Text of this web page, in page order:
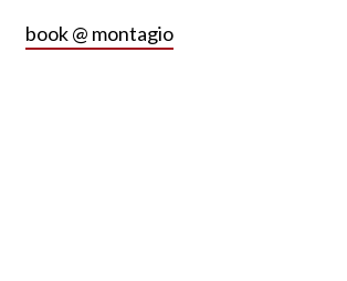
book @ montagio